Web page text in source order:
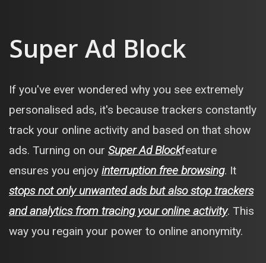
Super Ad Block
If you've ever wondered why you see extremely
personalised ads, it's because trackers constantly
track your online activity and based on that show
ads. Turning on our Super Ad Blockfeature
ensures you enjoy interruption free browsing. It
stops not only unwanted ads but also stop trackers
and analytics from tracing your online activity. This
way you regain your power to online anonymity.